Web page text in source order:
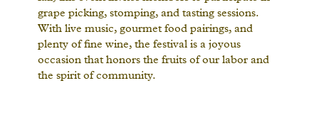
grape picking, stomping, and tasting sessions.
With live music, gourmet food pairings, and
plenty of fine wine, the festival is a joyous
occasion that honors the fruits of our labor and
the spirit of community.